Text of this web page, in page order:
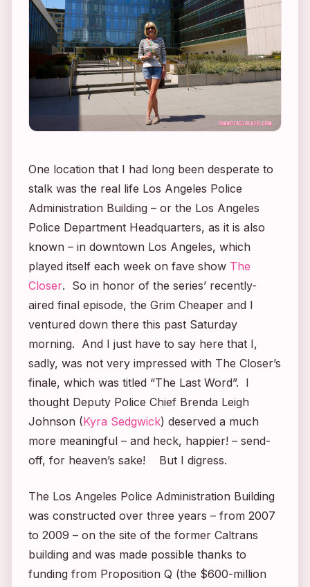
One location that I had long been desperate to
stalk was the real life Los Angeles Police
Administration Building – or the Los Angeles
Police Department Headquarters, as it is also
known – in downtown Los Angeles, which
played itself each week on fave show The
Closer. So in honor of the series’ recently-
aired final episode, the Grim Cheaper and I
ventured down there this past Saturday
morning. And I just have to say here that I,
sadly, was not very impressed with The Closer’s
finale, which was titled “The Last Word”. I
thought Deputy Police Chief Brenda Leigh
Johnson (Kyra Sedgwick) deserved a much
more meaningful – and heck, happier! – send-
off, for heaven’s sake! But I digress.
The Los Angeles Police Administration Building
was constructed over three years – from 2007
to 2009 – on the site of the former Caltrans
building and was made possible thanks to
funding from Proposition Q (the $600-million